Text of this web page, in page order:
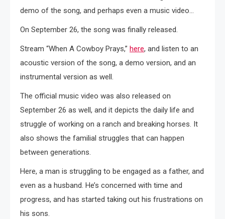
demo of the song, and perhaps even a music video…
On September 26, the song was finally released.
Stream “When A Cowboy Prays,” here, and listen to an
acoustic version of the song, a demo version, and an
instrumental version as well.
The official music video was also released on
September 26 as well, and it depicts the daily life and
struggle of working on a ranch and breaking horses. It
also shows the familial struggles that can happen
between generations.
Here, a man is struggling to be engaged as a father, and
even as a husband. He’s concerned with time and
progress, and has started taking out his frustrations on
his sons.